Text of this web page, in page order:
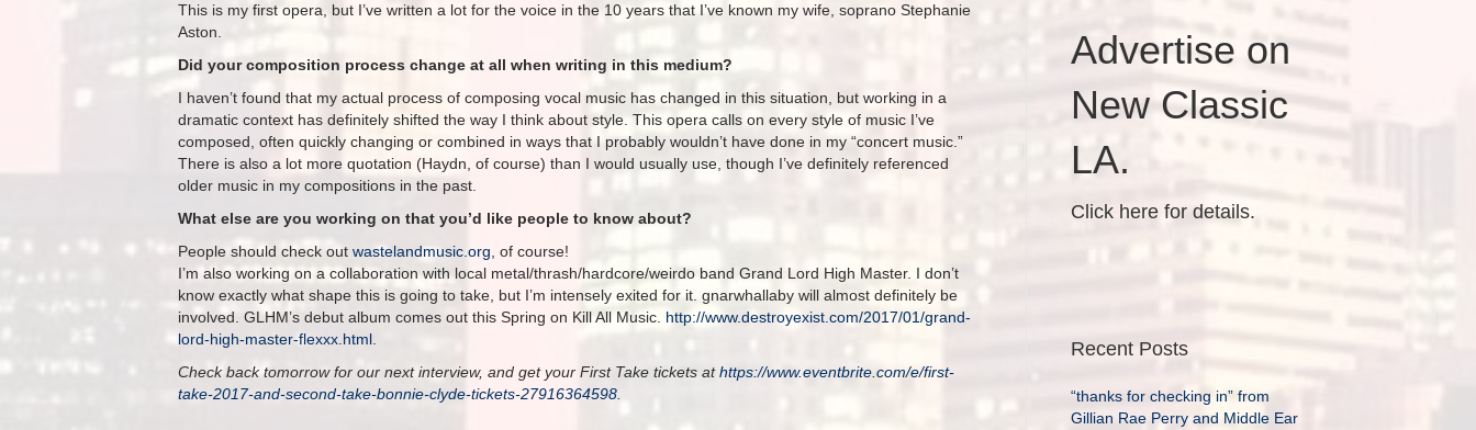
This is my first opera, but I’ve written a lot for the voice in the 10 years that I’ve known my wife, soprano Stephanie
Aston.
Did your composition process change at all when writing in this medium?
I haven’t found that my actual process of composing vocal music has changed in this situation, but working in a
dramatic context has definitely shifted the way I think about style. This opera calls on every style of music I’ve
composed, often quickly changing or combined in ways that I probably wouldn’t have done in my “concert music.”
There is also a lot more quotation (Haydn, of course) than I would usually use, though I’ve definitely referenced
older music in my compositions in the past.
What else are you working on that you’d like people to know about?
People should check out wastelandmusic.org , of course!
I’m also working on a collaboration with local metal/thrash/hardcore/weirdo band Grand Lord High Master. I don’t
know exactly what shape this is going to take, but I’m intensely exited for it. gnarwhallaby will almost definitely be
involved. GLHM’s debut album comes out this Spring on Kill All Music. http://www.destroyexist.com/2017/01/grand-
lord-high-master-flexxx.html
Check back tomorrow for our next interview, and get your First Take tickets athttps://www.eventbrite.com/e/first-
take-2017-and-second-take-bonnie-clyde-tickets-27916364598
Advertise on
New Classic
LA.
Click here for details.
Recent Posts
“thanks for checking in” from
Gillian Rae Perry and Middle Ear